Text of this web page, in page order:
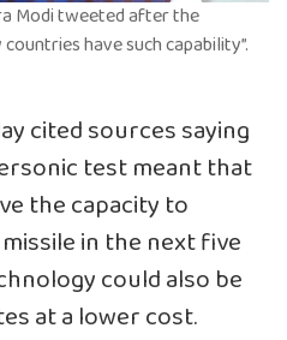
Modi tweeted after the
have such capability”.
cited sources saying
test meant that
the capacity to
in the next five
could also be
at a lower cost.